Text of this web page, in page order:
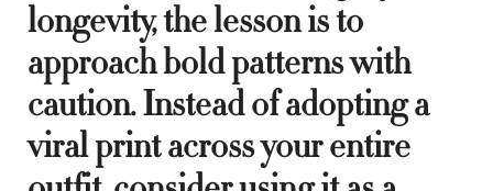
longevity, the lesson is to
approach bold patterns with
caution. Instead of adopting a
viral print across your entire